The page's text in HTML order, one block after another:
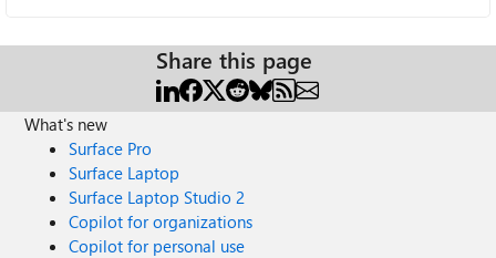
Share this page
What's new
Surface Pro
Surface Laptop
Surface Laptop Studio 2
Copilot for organizations
Copilot for personal use